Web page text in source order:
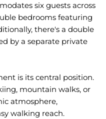
six guests across
bedrooms featuring
there's a double
by a separate private
is its central position.
mountain walks, or
atmosphere,
walking reach.